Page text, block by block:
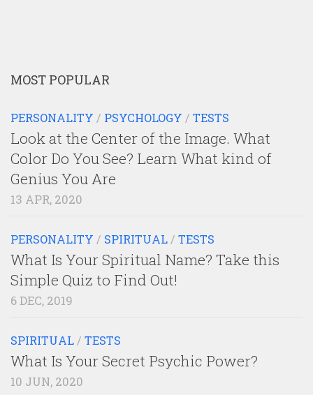
MOST POPULAR
PERSONALITY / PSYCHOLOGY / TESTS
Look at the Center of the Image. What
Color Do You See? Learn What kind of
Genius You Are
13 APR, 2020
PERSONALITY / SPIRITUAL / TESTS
What Is Your Spiritual Name? Take this
Simple Quiz to Find Out!
6 DEC, 2019
SPIRITUAL / TESTS
What Is Your Secret Psychic Power?
10 JUN, 2020